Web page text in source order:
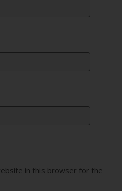
in this browser for the